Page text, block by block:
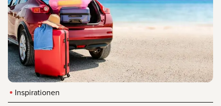
Inspirationen